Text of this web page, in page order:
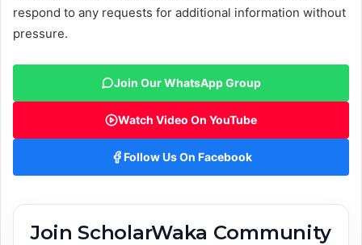
respond to any requests for additional information without
pressure.
Join Our WhatsApp Group
Watch Video On YouTube
Follow Us On Facebook
Join ScholarWaka Community